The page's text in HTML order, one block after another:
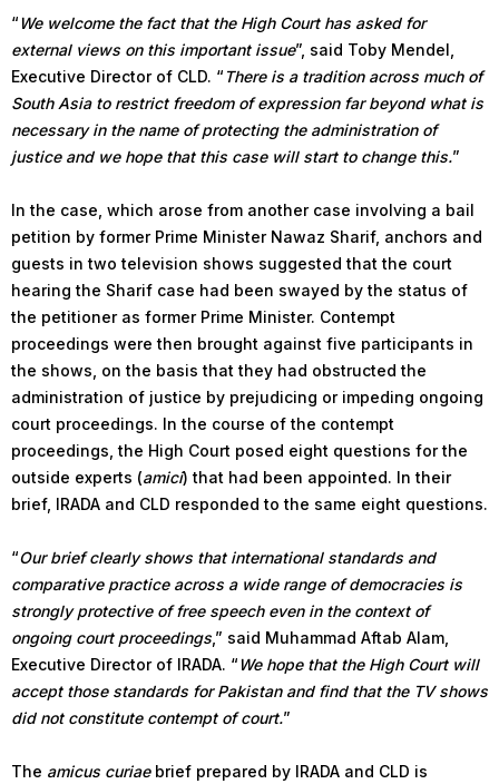
“We welcome the fact that the High Court has asked for
external views on this important issue”, said Toby Mendel,
Executive Director of CLD. “ There is a tradition across much of
South Asia to restrict freedom of expression far beyond what is
necessary in the name of protecting the administration of
justice and we hope that this case will start to change this.”
In the case, which arose from another case involving a bail
petition by former Prime Minister Nawaz Sharif, anchors and
guests in two television shows suggested that the court
hearing the Sharif case had been swayed by the status of
the petitioner as former Prime Minister. Contempt
proceedings were then brought against five participants in
the shows, on the basis that they had obstructed the
administration of justice by prejudicing or impeding ongoing
court proceedings. In the course of the contempt
proceedings, the High Court posed eight questions for the
outside experts (amici) that had been appointed. In their
brief, IRADA and CLD responded to the same eight questions.
“Our brief clearly shows that international standards and
comparative practice across a wide range of democracies is
strongly protective of free speech even in the context of
ongoing court proceedings ,” said Muhammad Aftab Alam,
Executive Director of IRADA. “We hope that the High Court will
accept those standards for Pakistan and find that the TV shows
did not constitute contempt of court.”
The amicus curiaebrief prepared by IRADA and CLD is